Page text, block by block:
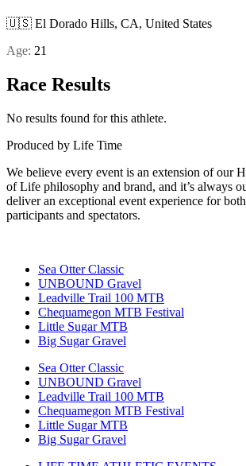
🇺🇸 El Dorado Hills, CA, United States
Age: 21
Race Results
No results found for this athlete.
Produced by Life Time
We believe every event is an extension of our
of Life philosophy and brand, and it’s always
deliver an exceptional event experience for both
participants and spectators.
Sea Otter Classic
UNBOUND Gravel
Leadville Trail 100 MTB
Chequamegon MTB Festival
Little Sugar MTB
Big Sugar Gravel
Sea Otter Classic
UNBOUND Gravel
Leadville Trail 100 MTB
Chequamegon MTB Festival
Little Sugar MTB
Big Sugar Gravel